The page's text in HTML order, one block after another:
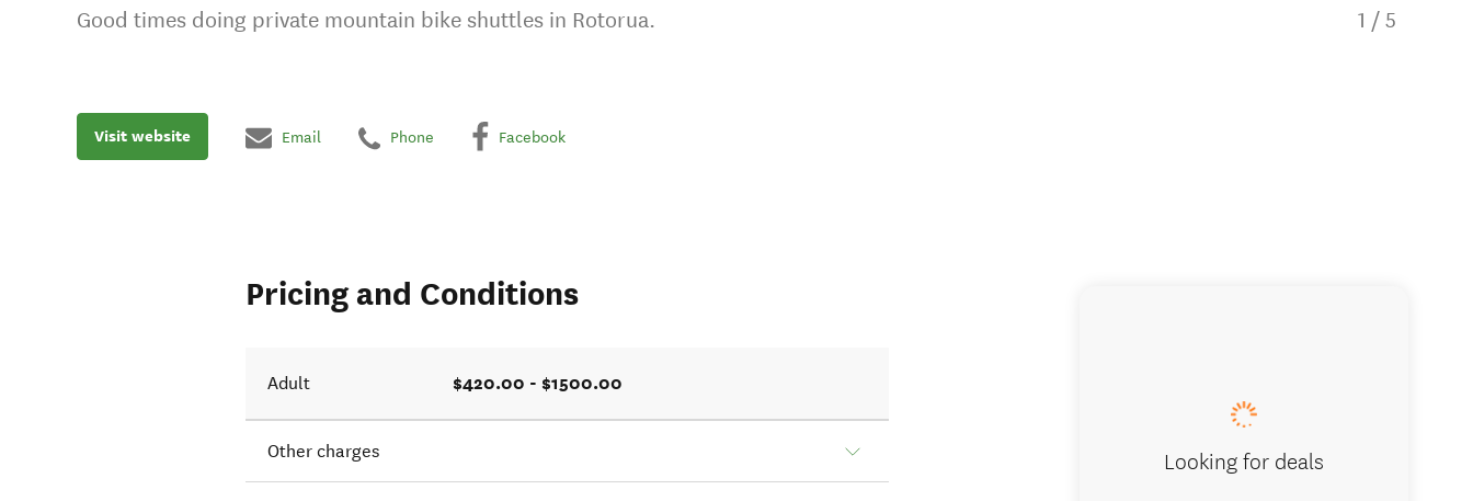
Good times doing private mountain bike shuttles in Rotorua. 1 / 5
Visit website Email Phone Facebook
Pricing and Conditions
Adult $420.00 - $1500.00
Other charges Looking for deals